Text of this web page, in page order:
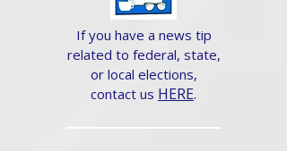
If you have a news tip
related to federal, state,
or local elections,
contact us HERE.